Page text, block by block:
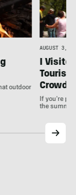
outdoor
AUGUST 3,
I
Tourist
Crowds
If you're
the